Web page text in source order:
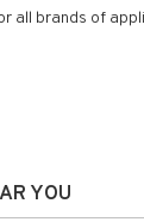
all brands of
YOU